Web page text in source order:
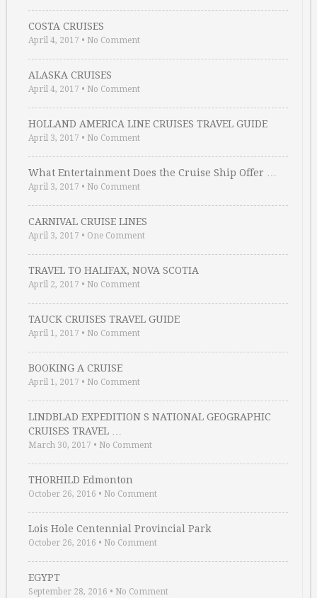
COSTA CRUISES
April 4, 2017 • No Comment
ALASKA CRUISES
April 4, 2017 • No Comment
HOLLAND AMERICA LINE CRUISES TRAVEL GUIDE
April 3, 2017 • No Comment
What Entertainment Does the Cruise Ship Offer …
April 3, 2017 • No Comment
CARNIVAL CRUISE LINES
April 3, 2017 • One Comment
TRAVEL TO HALIFAX, NOVA SCOTIA
April 2, 2017 • No Comment
TAUCK CRUISES TRAVEL GUIDE
April 1, 2017 • No Comment
BOOKING A CRUISE
April 1, 2017 • No Comment
LINDBLAD EXPEDITION S NATIONAL GEOGRAPHIC
CRUISES TRAVEL …
March 30, 2017 • No Comment
THORHILD Edmonton
October 26, 2016 • No Comment
Lois Hole Centennial Provincial Park
October 26, 2016 • No Comment
EGYPT
September 28, 2016 • No Comment